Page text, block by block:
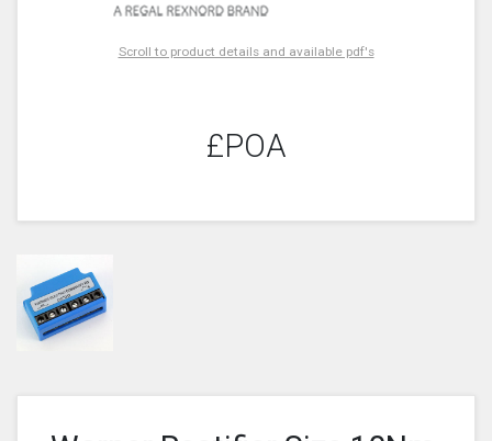
Scroll to product details and available pdf's
£POA